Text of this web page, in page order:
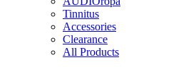
Tinnitus
Accessories
Clearance
All Products